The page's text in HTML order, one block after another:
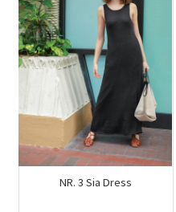
NR. 3 Sia Dress